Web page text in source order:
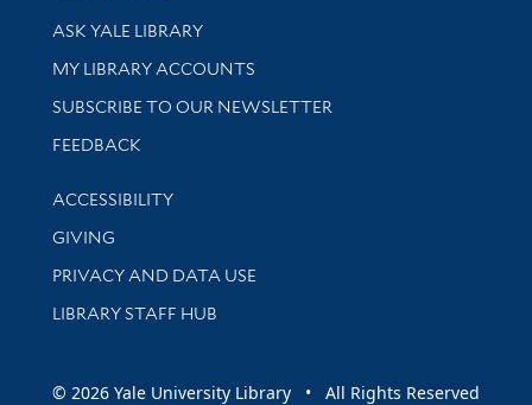
Library Services
ASK YALE LIBRARY
Get research help and support
MY LIBRARY ACCOUNTS
SUBSCRIBE TO OUR NEWSLETTER
Stay updated with library news and events
FEEDBACK
Library Information
ACCESSIBILITY
GIVING
PRIVACY AND DATA USE
LIBRARY STAFF HUB
© 2026 Yale University Library • All Rights Reserved